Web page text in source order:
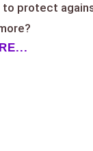
protect